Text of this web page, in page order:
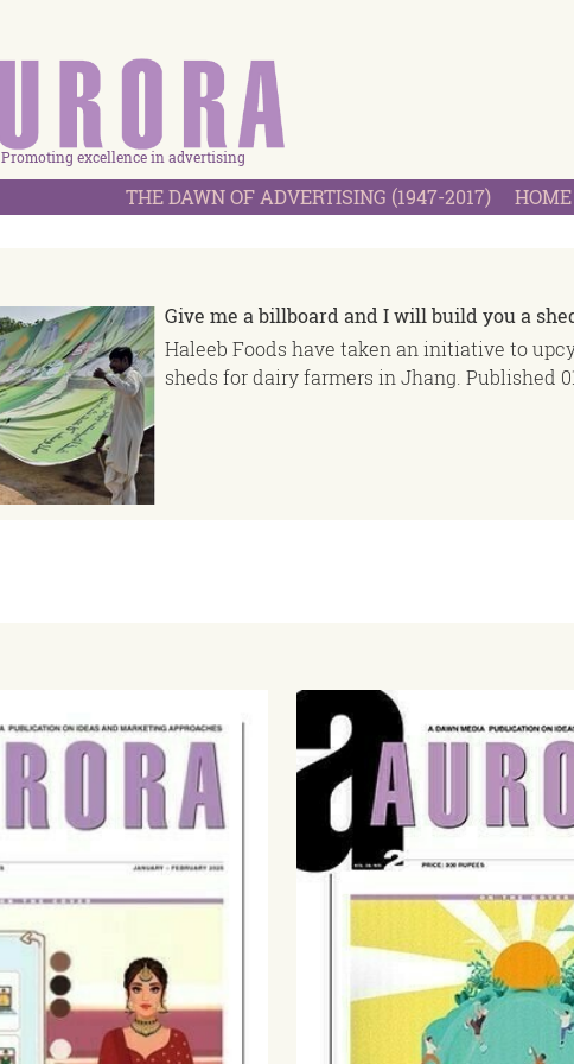
Promoting excellence in advertising
THE DAWN OF ADVERTISING (1947-2017) HOME
Give me a billboard and I will build you a
Haleeb Foods have taken an initiative to
sheds for dairy farmers in Jhang. Published